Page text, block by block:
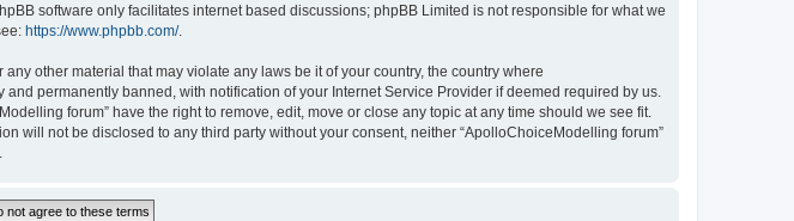
software only facilitates internet based discussions; phpBB Limited is not responsible for what we
https://www.phpbb.com/.
other material that may violate any laws be it of your country, the country where
permanently banned, with notification of your Internet Service Provider if deemed required by us.
forum” have the right to remove, edit, move or close any topic at any time should we see fit.
will not be disclosed to any third party without your consent, neither “ApolloChoiceModelling forum”